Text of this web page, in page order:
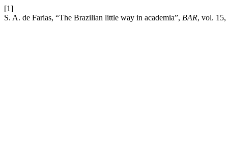
[1]
S. A. de Farias, “The Brazilian little way in academia”, BAR, vol. 15,